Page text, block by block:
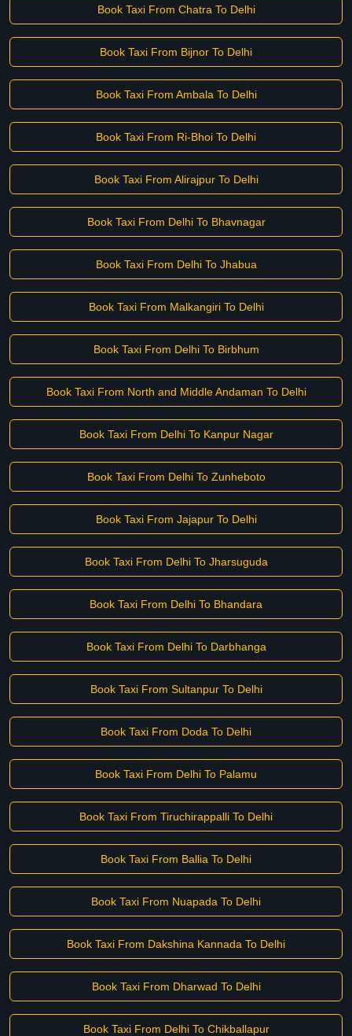
Book Taxi From Chatra To Delhi
Book Taxi From Bijnor To Delhi
Book Taxi From Ambala To Delhi
Book Taxi From Ri-Bhoi To Delhi
Book Taxi From Alirajpur To Delhi
Book Taxi From Delhi To Bhavnagar
Book Taxi From Delhi To Jhabua
Book Taxi From Malkangiri To Delhi
Book Taxi From Delhi To Birbhum
Book Taxi From North and Middle Andaman To Delhi
Book Taxi From Delhi To Kanpur Nagar
Book Taxi From Delhi To Zunheboto
Book Taxi From Jajapur To Delhi
Book Taxi From Delhi To Jharsuguda
Book Taxi From Delhi To Bhandara
Book Taxi From Delhi To Darbhanga
Book Taxi From Sultanpur To Delhi
Book Taxi From Doda To Delhi
Book Taxi From Delhi To Palamu
Book Taxi From Tiruchirappalli To Delhi
Book Taxi From Ballia To Delhi
Book Taxi From Nuapada To Delhi
Book Taxi From Dakshina Kannada To Delhi
Book Taxi From Dharwad To Delhi
Book Taxi From Delhi To Chikballapur